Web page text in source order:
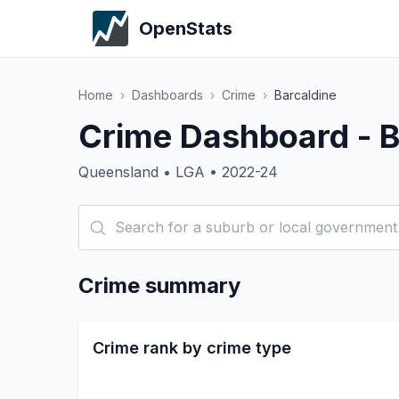
OpenStats
Home › Dashboards › Crime › Barcaldine
Crime Dashboard -
Queensland • LGA • 2022-24
Crime summary
Crime rank by crime type